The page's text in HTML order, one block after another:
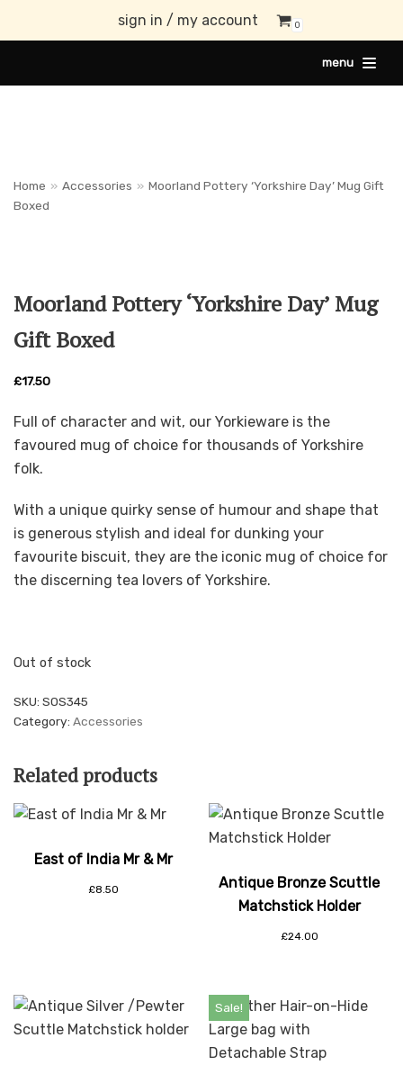
sign in / my account 0
menu
Home » Accessories » Moorland Pottery ‘Yorkshire Day’ Mug Gift
Boxed
Moorland Pottery ‘Yorkshire Day’ Mug
Gift Boxed
£17.50
Full of character and wit, our Yorkieware is the
favoured mug of choice for thousands of Yorkshire
folk.
With a unique quirky sense of humour and shape that
is generous stylish and ideal for dunking your
favourite biscuit, they are the iconic mug of choice for
the discerning tea lovers of Yorkshire.
Out of stock
SKU: SOS345
Category: Accessories
Related products
East of India Mr & Mr
£8.50
Antique Bronze Scuttle
Matchstick Holder
£24.00
Sale!